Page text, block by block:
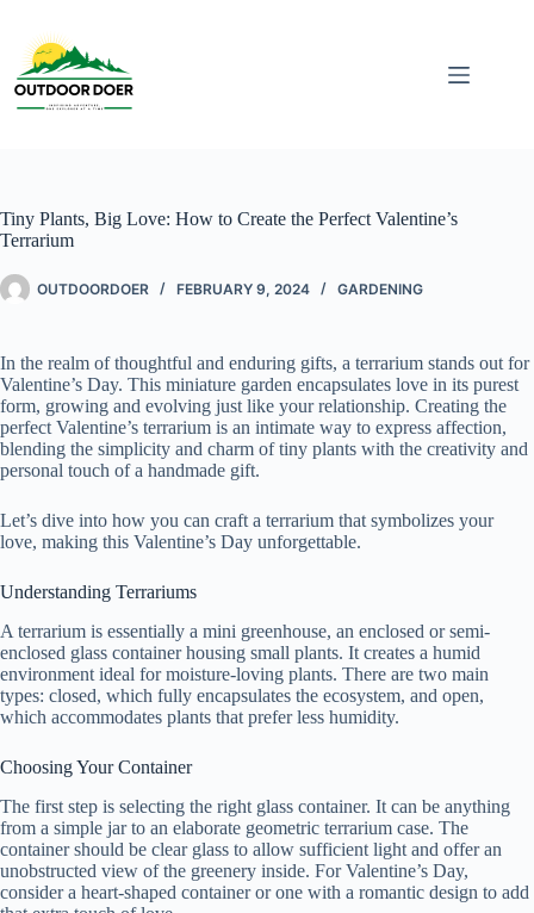
Tiny Plants, Big Love: How to Create the Perfect Valentine’s
Terrarium
OUTDOORDOER FEBRUARY 9, 2024 GARDENING
In the realm of thoughtful and enduring gifts, a terrarium stands out for
Valentine’s Day. This miniature garden encapsulates love in its purest
form, growing and evolving just like your relationship. Creating the
perfect Valentine’s terrarium is an intimate way to express affection,
blending the simplicity and charm of tiny plants with the creativity and
personal touch of a handmade gift.
Let’s dive into how you can craft a terrarium that symbolizes your
love, making this Valentine’s Day unforgettable.
Understanding Terrariums
A terrarium is essentially a mini greenhouse, an enclosed or semi-
enclosed glass container housing small plants. It creates a humid
environment ideal for moisture-loving plants. There are two main
types: closed, which fully encapsulates the ecosystem, and open,
which accommodates plants that prefer less humidity.
Choosing Your Container
The first step is selecting the right glass container. It can be anything
from a simple jar to an elaborate geometric terrarium case. The
container should be clear glass to allow sufficient light and offer an
unobstructed view of the greenery inside. For Valentine’s Day,
consider a heart-shaped container or one with a romantic design to add